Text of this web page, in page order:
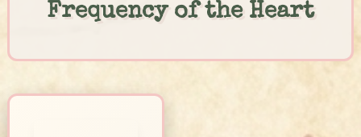
Frequency of the Heart